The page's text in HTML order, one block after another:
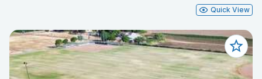
Quick View